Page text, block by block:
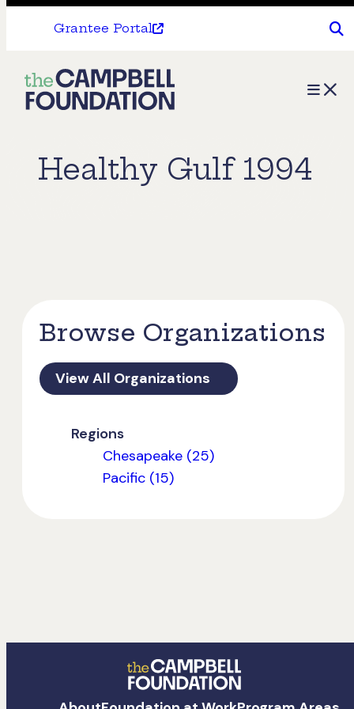
Grantee Portal
The
Campbell
Menu
Healthy Gulf 1994
Browse Organizations
View All Organizations
Regions
Chesapeake (25)
Pacific (15)
The